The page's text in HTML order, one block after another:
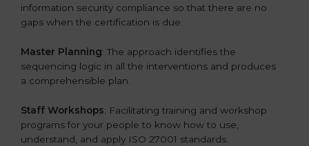
information security compliance so that there are no
gaps when the certification is due.
Master Planning: The approach identifies the
sequencing logic in all the interventions and produces
a comprehensible plan.
Staff Workshops: Facilitating training and workshop
programs for your people to know how to use,
understand, and apply ISO 27001 standards.